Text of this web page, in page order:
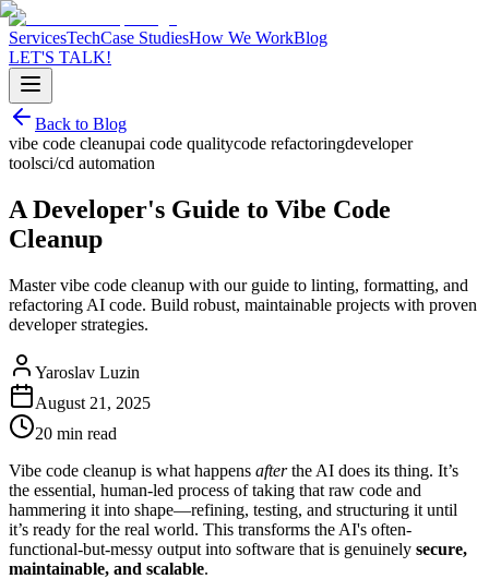
ServicesTechCase StudiesHow We WorkBlog
LET'S TALK!
Back to Blog
vibe code cleanupai code qualitycode refactoringdeveloper
toolsci/cd automation
A Developer's Guide to Vibe Code
Cleanup
Master vibe code cleanup with our guide to linting, formatting, and
refactoring AI code. Build robust, maintainable projects with proven
developer strategies.
Yaroslav Luzin
August 21, 2025
20 min read
Vibe code cleanup is what happens afterthe AI does its thing. It’s
the essential, human-led process of taking that raw code and
hammering it into shape—refining, testing, and structuring it until
it’s ready for the real world. This transforms the AI's often-
functional-but-messy output into software that is genuinely secure,
maintainable, and scalable.